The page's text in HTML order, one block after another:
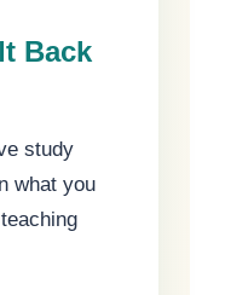
Back
study
what you